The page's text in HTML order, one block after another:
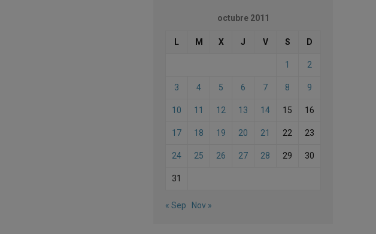
octubre 2011
L M X J V S D
1 2
3 4 5 6 7 8 9
10 11 12 13 14 15 16
17 18 19 20 21 22 23
24 25 26 27 28 29 30
31
« Sep Nov »